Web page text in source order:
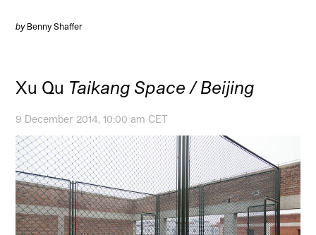
byBenny Shaffer
Xu Qu Taikang Space / Beijing
9 December 2014, 10:00 am CET